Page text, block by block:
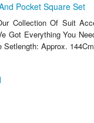
Pocket Square Set
Collection Of Suit
Got Everything You
Setlength: Approx.